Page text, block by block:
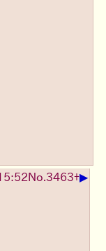
No.3463+▶